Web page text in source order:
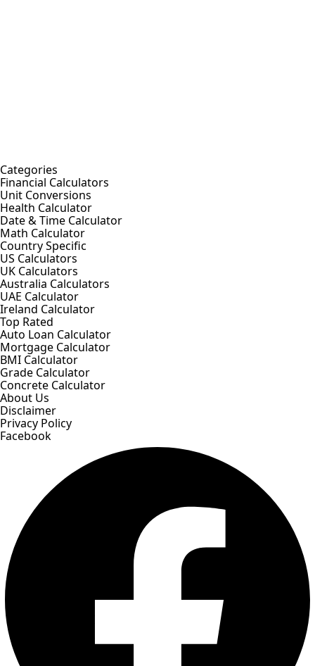
Categories
Financial Calculators
Unit Conversions
Health Calculator
Date & Time Calculator
Math Calculator
Country Specific
US Calculators
UK Calculators
Australia Calculators
UAE Calculator
Ireland Calculator
Top Rated
Auto Loan Calculator
Mortgage Calculator
BMI Calculator
Grade Calculator
Concrete Calculator
About Us
Disclaimer
Privacy Policy
Facebook